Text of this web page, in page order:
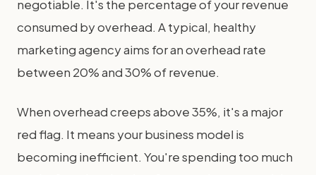
negotiable. It's the percentage of your revenue
consumed by overhead. A typical, healthy
marketing agency aims for an overhead rate
between 20% and 30% of revenue.
When overhead creeps above 35%, it's a major
red flag. It means your business model is
becoming inefficient. You're spending too much